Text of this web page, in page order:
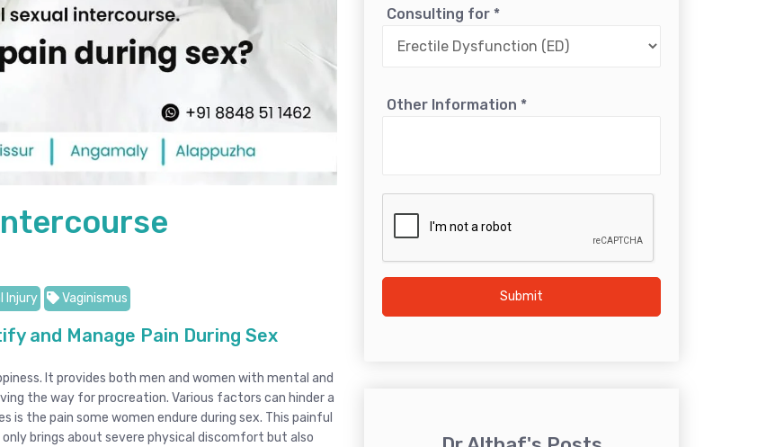
Injury Vaginismus
and Manage Pain During Sex
It provides both men and women with mental and
the way for procreation. Various factors can hinder a
is the pain some women endure during sex. This painful
brings about severe physical discomfort but also
Consulting for *
Other Information *
Submit